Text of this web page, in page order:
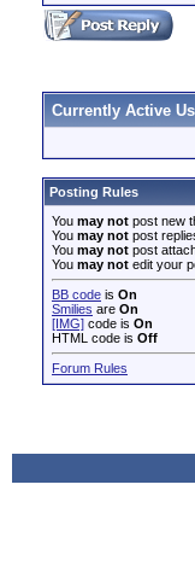
Currently Active
Posting Rules
You may not post new
You may not post
You may not post
You may not edit your
BB code is On
Smilies are On
[IMG] code is On
HTML code is Off
Forum Rules